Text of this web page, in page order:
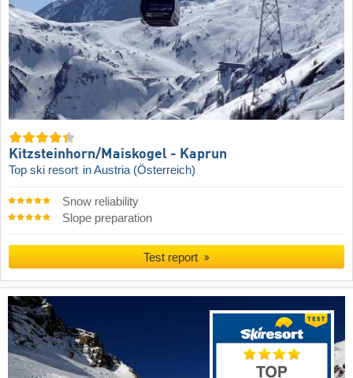
Kitzsteinhorn/​Maiskogel - Kaprun
Top ski resort in Austria (Österreich)
Snow reliability
Slope preparation
Test report